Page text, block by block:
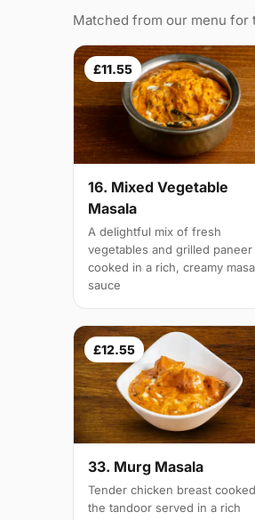
Matched from our menu for
£11.55
16. Mixed Vegetable
Masala
A delightful mix of fresh
vegetables and grilled paneer
cooked in a rich, creamy
sauce
£12.55
33. Murg Masala
Tender chicken breast
the tandoor served in a rich